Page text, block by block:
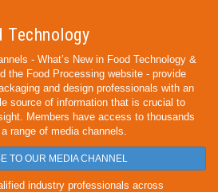
Technology
- What’s New in Food Technology &
the Food Processing website - provide
and design professionals with an
source of information that is crucial to
Members have access to thousands
range of media channels.
TO OUR MEDIA CHANNEL
industry professionals across